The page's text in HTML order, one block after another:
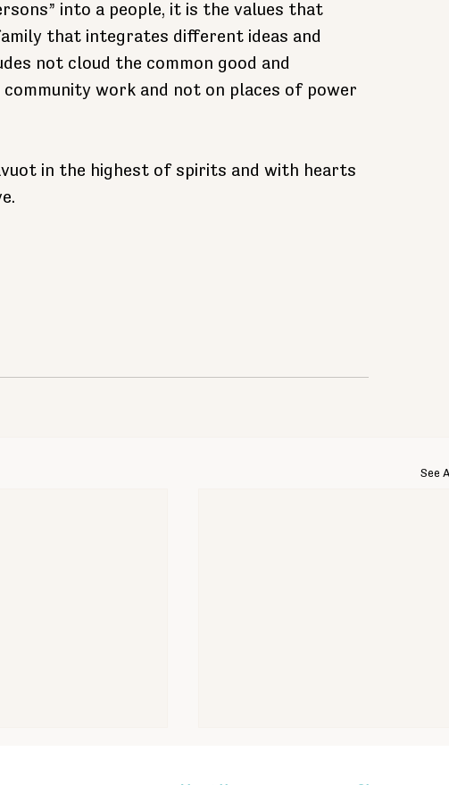
into a people, it is the values ​​that
that integrates different ideas and
not cloud the common good and
work and not on places of power
in the highest of spirits and with hearts
See